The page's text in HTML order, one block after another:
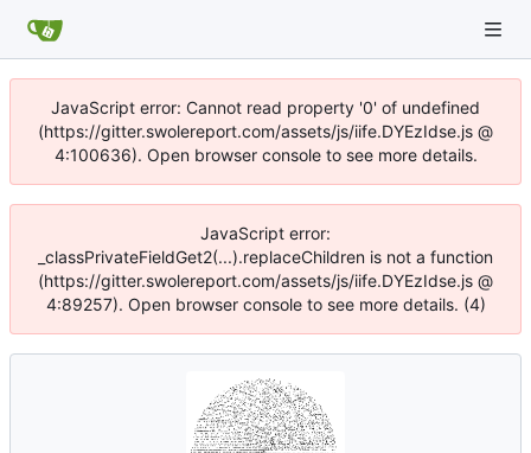
JavaScript error: Cannot read property '0' of undefined
(https://gitter.swolereport.com/assets/js/iife.DYEzIdse.js @
4:100636). Open browser console to see more details.
JavaScript error:
_classPrivateFieldGet2(...).replaceChildren is not a function
(https://gitter.swolereport.com/assets/js/iife.DYEzIdse.js @
4:89257). Open browser console to see more details. (4)